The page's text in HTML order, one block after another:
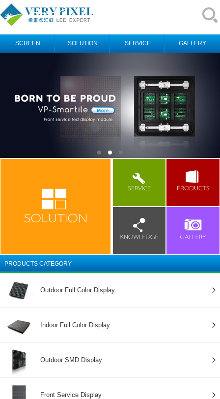
SCREEN SOLUTION SERVICE GALLERY
PRODUCTS CATEGORY
Outdoor Full Color Display
Indoor Full Color Display
Outdoor SMD Display
Front Service Display